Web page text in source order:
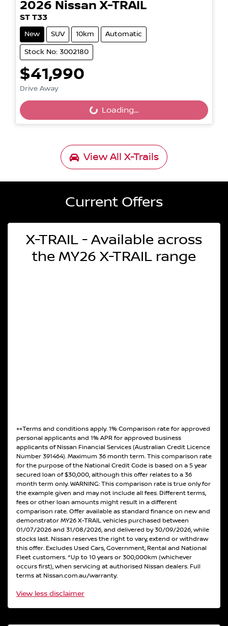
2026 Nissan X-TRAIL
ST T33
New SUV 10km Automatic
Stock No: 3002180
$41,990
Drive Away Loading...Loading...
View All X-Trails
Current Offers
X-TRAIL - Available across
the MY26 X-TRAIL range
++Terms and conditions apply. 1% Comparison rate for approved
personal applicants and 1% APR for approved business
applicants of Nissan Financial Services (Australian Credit Licence
Number 391464). Maximum 36 month term. This comparison rate
for the purpose of the National Credit Code is based on a 5 year
secured loan of $30,000, although this offer relates to a 36
month term only. WARNING: This comparison rate is true only for
the example given and may not include all fees. Different terms,
fees or other loan amounts might result in a different
comparison rate. Offer available as standard finance on new and
demonstrator MY26 X-TRAIL vehicles purchased between
01/07/2026 and 31/08/2026, and delivered by 30/09/2026, while
stocks last. Nissan reserves the right to vary, extend or withdraw
this offer. Excludes Used Cars, Government, Rental and National
Fleet customers. ^Up to 10 years or 300,000km (whichever
occurs first), when servicing at authorised Nissan dealers. Full
terms at Nissan.com.au/warranty.
View less disclaimer